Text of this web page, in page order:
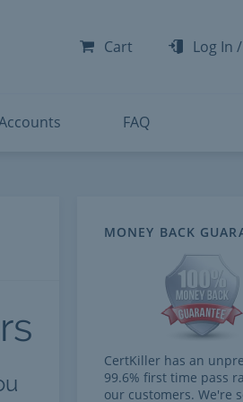
Cart Log In /
FAQ
MONEY BACK
CertKiller has an
99.6% first time pass
our customers. We're